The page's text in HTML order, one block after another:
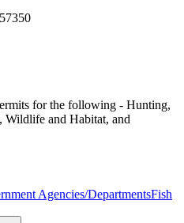
for the following - Hunting,
Wildlife and Habitat, and
Agencies/DepartmentsFish